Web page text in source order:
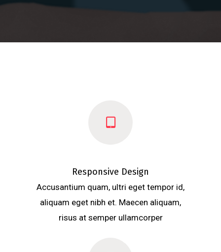
Responsive Design
Accusantium quam, ultri eget tempor id,
aliquam eget nibh et. Maecen aliquam,
risus at semper ullamcorper